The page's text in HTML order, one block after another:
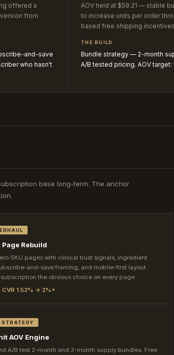
offered a
from
and-save
who hasn't
AOV held at $59.21 — stable
to increase units per order
based free shipping
THE BUILD
Bundle strategy — 2-month
A/B tested pricing. AOV
base long-term. The anchor
Rebuild
SKU pages with clinical trust signals, ingredient
and-save framing, and mobile-first layout.
subscription the obvious choice on every page.
1.52% → 2%+
STRATEGY
AOV Engine
A/B test 2-month and 3-month supply bundles. Free